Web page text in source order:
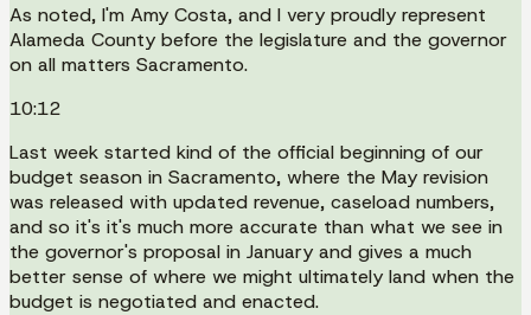
As noted, I'm Amy Costa, and I very proudly represent
Alameda County before the legislature and the governor
on all matters Sacramento.
10:12
Last week started kind of the official beginning of our
budget season in Sacramento, where the May revision
was released with updated revenue, caseload numbers,
and so it's it's much more accurate than what we see in
the governor's proposal in January and gives a much
better sense of where we might ultimately land when the
budget is negotiated and enacted.